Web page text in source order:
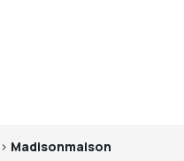
> Madisonmaison